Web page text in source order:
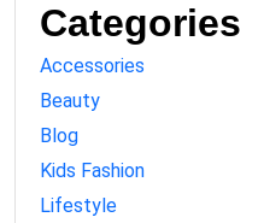
Categories
Accessories
Beauty
Blog
Kids Fashion
Lifestyle